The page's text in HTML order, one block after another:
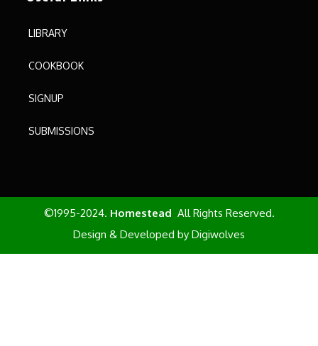
LIBRARY
COOKBOOK
SIGNUP
SUBMISSIONS
©1995-2024. Homestead All Rights Reserved.
Design & Developed by Digiwolves